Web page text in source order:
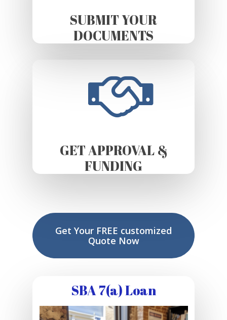
SUBMIT YOUR
DOCUMENTS
GET APPROVAL &
FUNDING
Get Your FREE customized
Quote Now
SBA 7(a) Loan